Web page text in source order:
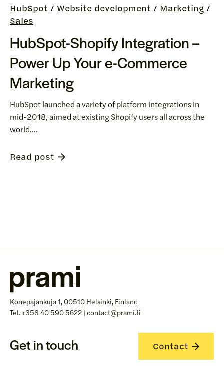
HubSpot / Website development / Marketing /
Sales
HubSpot-Shopify Integration –
Power Up Your e-Commerce
Marketing
HubSpot launched a variety of platform integrations in
mid-2018, aimed at existing Shopify users all across the
world....
Read post
Konepajankuja 1, 00510 Helsinki, Finland
Tel. +358 40 590 5622 | contact@prami.fi
Get in touch Contact